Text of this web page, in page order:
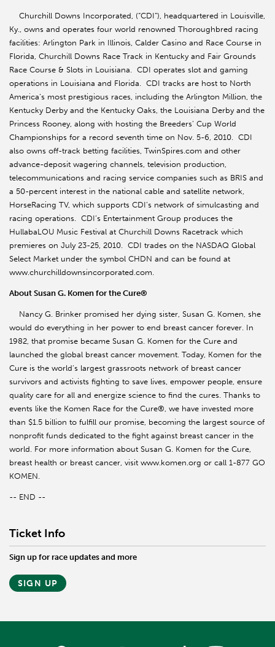
Churchill Downs Incorporated, (“CDI”), headquartered in Louisville,
Ky., owns and operates four world renowned Thoroughbred racing
facilities: Arlington Park in Illinois, Calder Casino and Race Course in
Florida, Churchill Downs Race Track in Kentucky and Fair Grounds
Race Course & Slots in Louisiana. CDI operates slot and gaming
operations in Louisiana and Florida. CDI tracks are host to North
America’s most prestigious races, including the Arlington Million, the
Kentucky Derby and the Kentucky Oaks, the Louisiana Derby and the
Princess Rooney, along with hosting the Breeders’ Cup World
Championships for a record seventh time on Nov. 5-6, 2010. CDI
also owns off-track betting facilities, TwinSpires.com and other
advance-deposit wagering channels, television production,
telecommunications and racing service companies such as BRIS and
a 50-percent interest in the national cable and satellite network,
HorseRacing TV, which supports CDI’s network of simulcasting and
racing operations. CDI’s Entertainment Group produces the
HullabaLOU Music Festival at Churchill Downs Racetrack which
premieres on July 23-25, 2010. CDI trades on the NASDAQ Global
Select Market under the symbol CHDN and can be found at
www.churchilldownsincorporated.com.
About Susan G. Komen for the Cure®
Nancy G. Brinker promised her dying sister, Susan G. Komen, she
would do everything in her power to end breast cancer forever. In
1982, that promise became Susan G. Komen for the Cure and
launched the global breast cancer movement. Today, Komen for the
Cure is the world’s largest grassroots network of breast cancer
survivors and activists fighting to save lives, empower people, ensure
quality care for all and energize science to find the cures. Thanks to
events like the Komen Race for the Cure®, we have invested more
than $1.5 billion to fulfill our promise, becoming the largest source of
nonprofit funds dedicated to the fight against breast cancer in the
world. For more information about Susan G. Komen for the Cure,
breast health or breast cancer, visit www.komen.org or call 1-877 GO
KOMEN.
-- END --
Ticket Info
Sign up for race updates and more
SIGN UP